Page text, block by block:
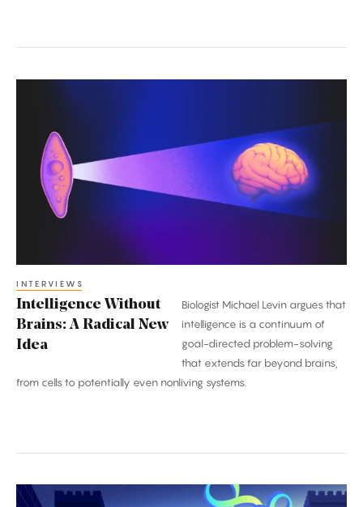
Brains:
Radical
INTERVIEWS
Intelligence Without
Brains: A Radical New
Idea
Biologist Michael Levin argues that
intelligence is a continuum of
goal-directed problem-solving
that extends far beyond brains,
from cells to potentially even nonliving systems.
The